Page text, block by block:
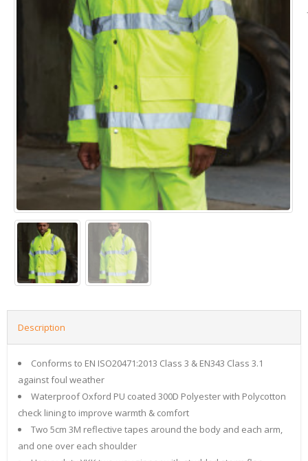
Description
Conforms to EN ISO20471:2013 Class 3 & EN343 Class 3.1
against foul weather
Waterproof Oxford PU coated 300D Polyester with Polycotton
check lining to improve warmth & comfort
Two 5cm 3M reflective tapes around the body and each arm,
and one over each shoulder